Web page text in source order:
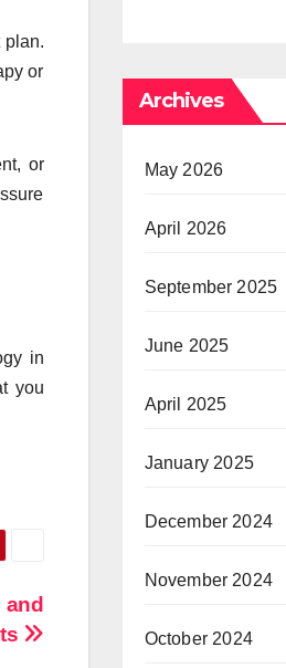
plan.
or
or
in
you
and
Mind
Archives
May 2026
April 2026
September 2025
June 2025
April 2025
January 2025
December 2024
November 2024
October 2024